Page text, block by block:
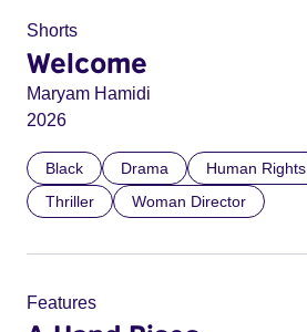
Shorts
Welcome
Maryam Hamidi
2026
Black Drama Human Rights
Thriller
Woman Director
Features